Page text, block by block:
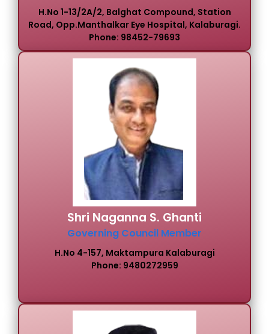
H.No 1-13/2A/2, Balghat Compound, Station
Road, Opp.Manthalkar Eye Hospital, Kalaburagi.
Phone: 98452-79693
Shri Naganna S. Ghanti
Governing Council Member
H.No 4-157, Maktampura Kalaburagi
Phone: 9480272959